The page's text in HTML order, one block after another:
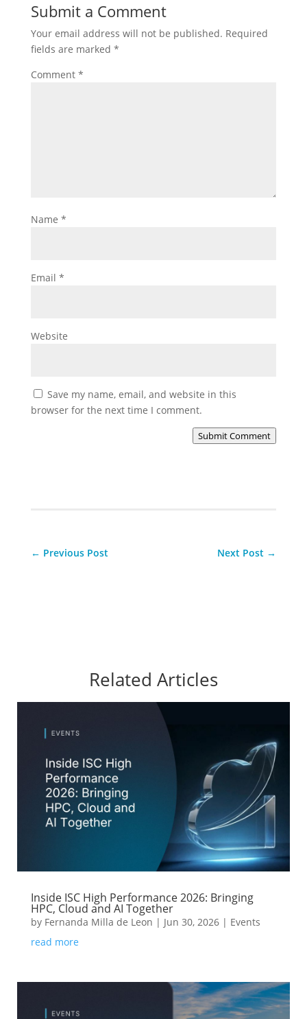
Submit a Comment
Your email address will not be published. Required
fields are marked *
Comment *
Name *
Email *
Website
Save my name, email, and website in this
browser for the next time I comment.
Submit Comment
← Previous Post Next Post →
Related Articles
Inside ISC High Performance 2026: Bringing
HPC, Cloud and AI Together
by Fernanda Milla de Leon | Jun 30, 2026| Events
read more